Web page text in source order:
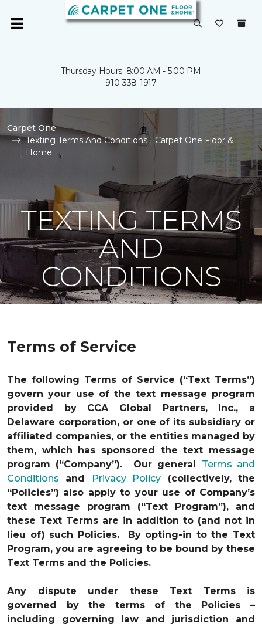
Thursday Hours: 8:00 AM - 5:00 PM
910-338-1917
Carpet One
Texting Terms And Conditions | Carpet One Floor &
Home
TEXTING TERMS
AND
CONDITIONS
Terms of Service
The following Terms of Service (“Text Terms”)
govern your use of the text message program
provided by CCA Global Partners, Inc., a
Delaware corporation, or one of its subsidiary or
affiliated companies, or the entities managed by
them, which has sponsored the text message
program (“Company”). Our general Terms and
Conditions and Privacy Policy (collectively, the
“Policies”) also apply to your use of Company’s
text message program (“Text Program”), and
these Text Terms are in addition to (and not in
lieu of) such Policies. By opting-in to the Text
Program, you are agreeing to be bound by these
Text Terms and the Policies.
Any dispute under these Text Terms is
governed by the terms of the Policies –
including governing law and jurisdiction and